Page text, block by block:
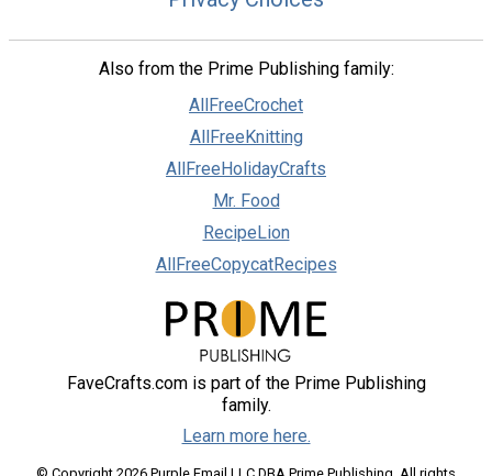
Also from the Prime Publishing family:
AllFreeCrochet
AllFreeKnitting
AllFreeHolidayCrafts
Mr. Food
RecipeLion
AllFreeCopycatRecipes
FaveCrafts.com is part of the Prime Publishing
family.
Learn more here.